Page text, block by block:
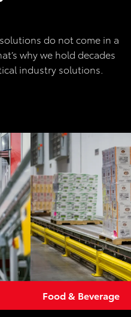
do not come in a
why we hold decades
industry solutions.
Food & Beverage